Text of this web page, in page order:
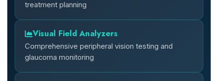
treatment planning
Visual Field Analyzers
Comprehensive peripheral vision testing and
glaucoma monitoring